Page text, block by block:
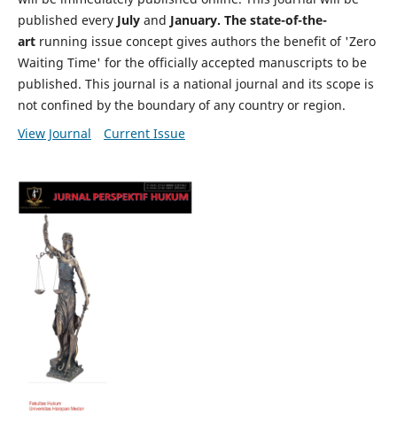
published every July and January. The state-of-the-
artrunning issue concept gives authors the benefit of 'Zero
Waiting Time' for the officially accepted manuscripts to be
published. This journal is a national journal and its scope is
not confined by the boundary of any country or region.
View Journal
Current Issue